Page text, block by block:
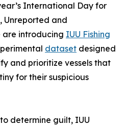
International Day for
Unreported and
are introducing IUU Fishing
dataset designed
and prioritize vessels that
for their suspicious
determine guilt, IUU